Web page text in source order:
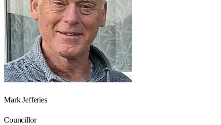
Mark Jefferies
Councillor